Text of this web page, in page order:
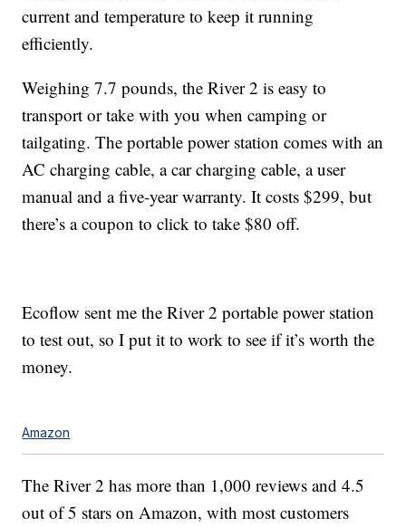
current and temperature to keep it running
efficiently.
Weighing 7.7 pounds, the River 2 is easy to
transport or take with you when camping or
tailgating. The portable power station comes with an
AC charging cable, a car charging cable, a user
manual and a five-year warranty. It costs $299, but
there’s a coupon to click to take $80 off.
Ecoflow sent me the River 2 portable power station
to test out, so I put it to work to see if it’s worth the
money.
Amazon
The River 2 has more than 1,000 reviews and 4.5
out of 5 stars on Amazon, with most customers